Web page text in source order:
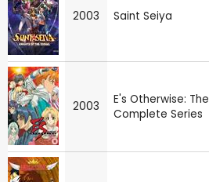
2003 Saint Seiya
2003
E's Otherwise: The
Complete Series